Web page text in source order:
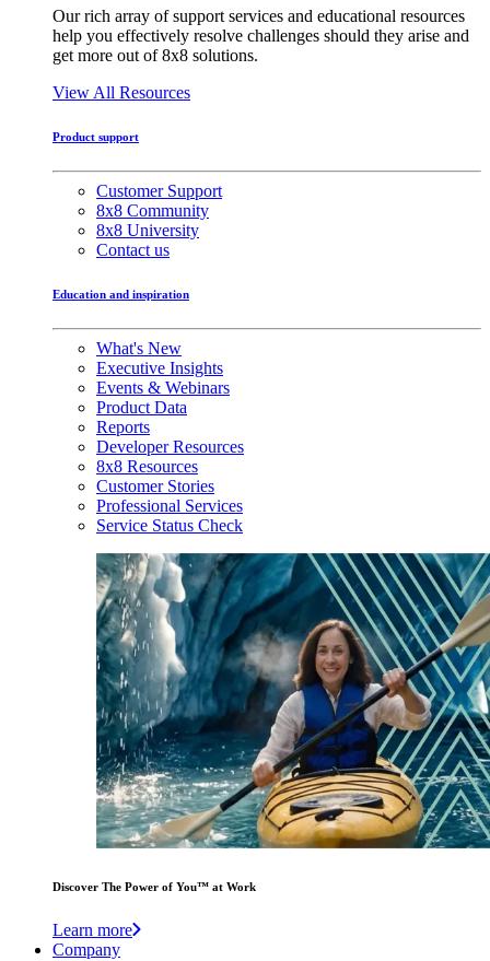
Our rich array of support services and educational resources
help you effectively resolve challenges should they arise and
get more out of 8x8 solutions.
View All Resources
Product support
Customer Support
8x8 Community
8x8 University
Contact us
Education and inspiration
What's New
Executive Insights
Events & Webinars
Product Data
Reports
Developer Resources
8x8 Resources
Customer Stories
Professional Services
Service Status Check
Discover The Power of You™ at Work
Learn more
Company